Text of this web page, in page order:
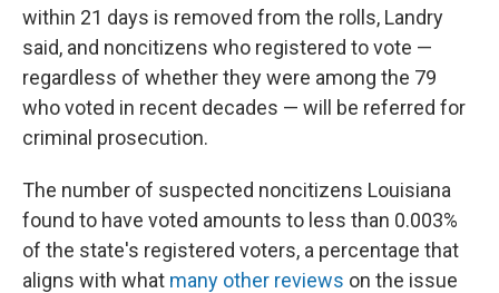
within 21 days is removed from the rolls, Landry
said, and noncitizens who registered to vote —
regardless of whether they were among the 79
who voted in recent decades — will be referred for
criminal prosecution.
The number of suspected noncitizens Louisiana
found to have voted amounts to less than 0.003%
of the state's registered voters, a percentage that
aligns with what many other reviews on the issue